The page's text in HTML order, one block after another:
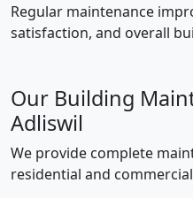
Regular maintenance
satisfaction, and overall
Our Building
Adliswil
We provide complete
residential and